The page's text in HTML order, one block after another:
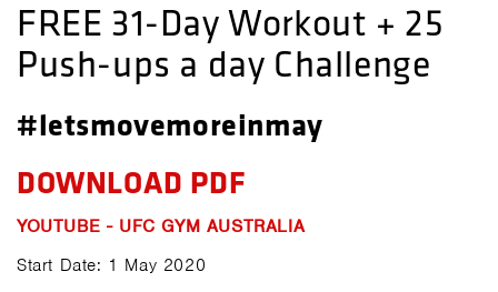
FREE 31-Day Workout + 25
Push-ups a day Challenge
#letsmovemoreinmay
DOWNLOAD PDF
YOUTUBE - UFC GYM AUSTRALIA
Start Date: 1 May 2020